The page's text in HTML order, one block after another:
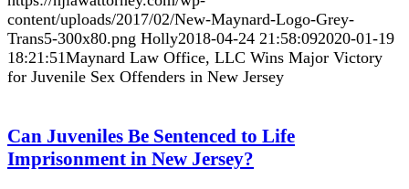
content/uploads/2017/02/New-Maynard-Logo-Grey-
Trans5-300x80.png Holly2018-04-24 21:58:092020-01-19
18:21:51Maynard Law Office, LLC Wins Major Victory
for Juvenile Sex Offenders in New Jersey
Can Juveniles Be Sentenced to Life
Imprisonment in New Jersey?